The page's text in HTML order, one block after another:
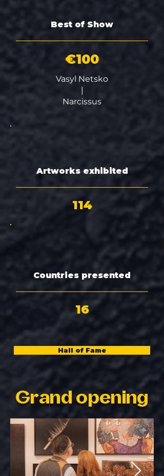
Best of Show
€100
Vasyl Netsko
|
Narcissus
Artworks exhibited
114
Countries presented
16
Hall of Fame
Grand opening